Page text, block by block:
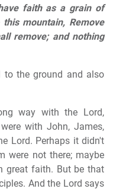
faith as a grain of
mountain, Remove
remove; and nothing
the ground and also
way with the Lord,
with John, James,
Lord. Perhaps it didn't
were not there; maybe
great faith. But be that
And the Lord says